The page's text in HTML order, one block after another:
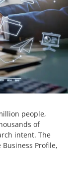
people,
of
intent. The
Profile,